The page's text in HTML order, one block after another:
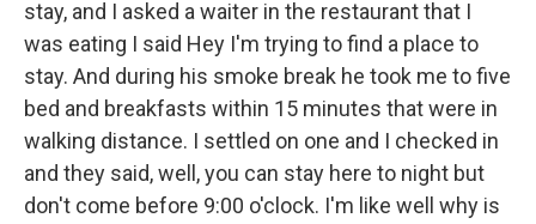
stay, and I asked a waiter in the restaurant that I
was eating I said Hey I'm trying to find a place to
stay. And during his smoke break he took me to five
bed and breakfasts within 15 minutes that were in
walking distance. I settled on one and I checked in
and they said, well, you can stay here to night but
don't come before 9:00 o'clock. I'm like well why is